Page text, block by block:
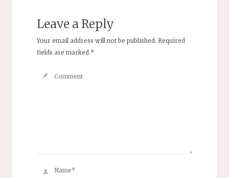
Leave a Reply
Your email address will not be published. Required
fields are marked *